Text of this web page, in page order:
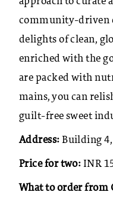
community-driven
delights of clean,
enriched with the
are packed with
mains, you can
guilt-free sweet
Address:Building 4,
Price for two: INR
What to order from